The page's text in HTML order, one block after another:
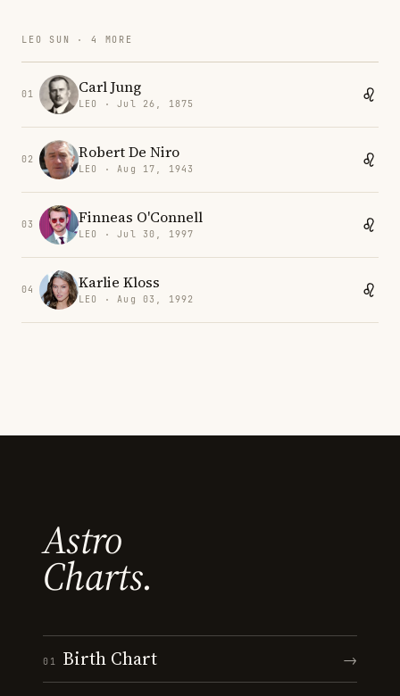
LEO SUN · 4 MORE
01 Carl Jung
LEO · Jul 26, 1875
02 Robert De Niro
LEO · Aug 17, 1943
03 Finneas O'Connell
LEO · Jul 30, 1997
04 Karlie Kloss
LEO · Aug 03, 1992
Astro
Charts.
01 Birth Chart →